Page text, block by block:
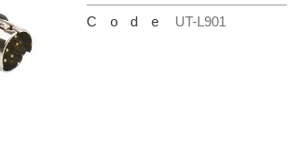
Code UT-L901